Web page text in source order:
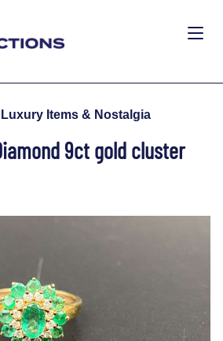
Items & Nostalgia
9ct gold cluster